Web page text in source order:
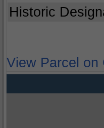
Historic
View Parcel on